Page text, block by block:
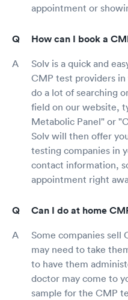
appointment or
How can I book a
Solv is a quick and
CMP test providers
do a lot of searching
field on our website,
Metabolic Panel" or
Solv will then offer
testing companies in
contact information,
appointment right
Can I do at home
Some companies sell
may need to take
to have them
doctor may come to
sample for the CMP